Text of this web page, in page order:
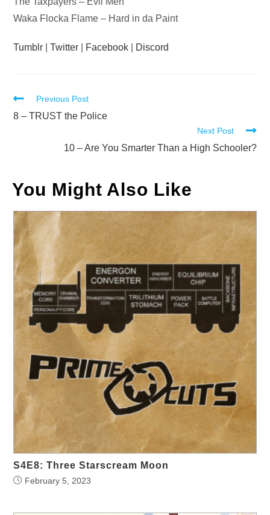
Waka Flocka Flame – Hard in da Paint
Tumblr |Twitter Facebook Discord
Read
more
Previous Post
8 – TRUST the Police
Next Post
10 – Are You Smarter Than a High Schooler?
You Might Also Like
S4E8: Three Starscream Moon
February 5, 2023